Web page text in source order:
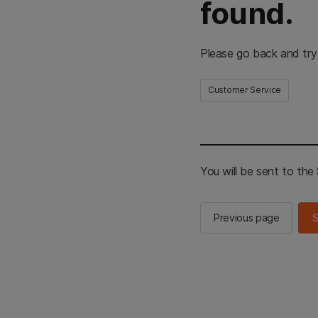
found.
Please go back and
Customer Service
You will be sent to the
Previous page